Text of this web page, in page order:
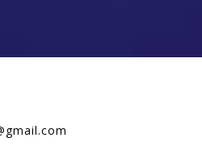
They are not
It is a refreshing
someone not